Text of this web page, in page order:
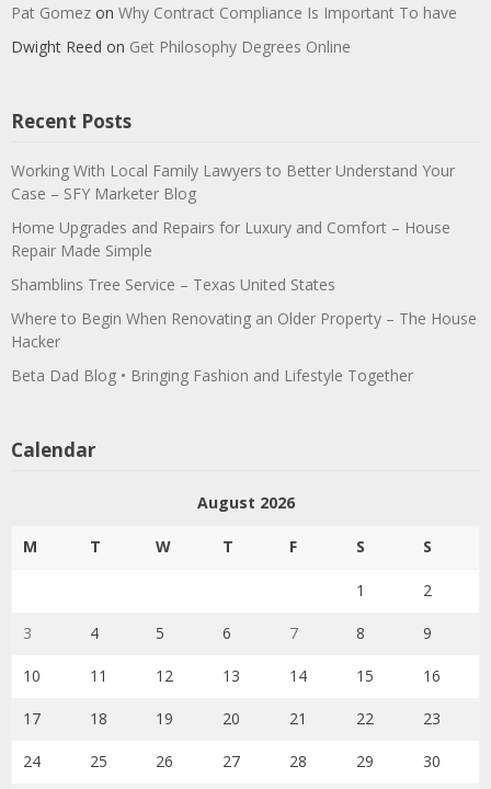
Pat Gomez on Why Contract Compliance Is Important To have
Dwight Reed on Get Philosophy Degrees Online
Recent Posts
Working With Local Family Lawyers to Better Understand Your
Case – SFY Marketer Blog
Home Upgrades and Repairs for Luxury and Comfort – House
Repair Made Simple
Shamblins Tree Service – Texas United States
Where to Begin When Renovating an Older Property – The House
Hacker
Beta Dad Blog • Bringing Fashion and Lifestyle Together
Calendar
August 2026
M T W T F S S
1 2
3 4 5 6 7 8 9
10 11 12 13 14 15 16
17 18 19 20 21 22 23
24 25 26 27 28 29 30